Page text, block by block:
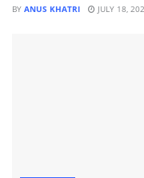
BY ANUS KHATRI JULY 18,